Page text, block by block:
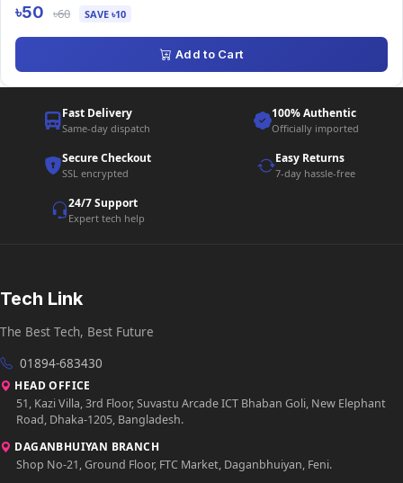
৳50 ৳60 SAVE ৳10
Add to Cart
Fast Delivery
Same-day dispatch
100% Authentic
Officially imported
Secure Checkout
SSL encrypted
Easy Returns
7-day hassle-free
24/7 Support
Expert tech help
Tech Link
The Best Tech, Best Future
01894-683430
HEAD OFFICE
51, Kazi Villa, 3rd Floor, Suvastu Arcade ICT Bhaban Goli, New Elephant
Road, Dhaka-1205, Bangladesh.
DAGANBHUIYAN BRANCH
Shop No-21, Ground Floor, FTC Market, Daganbhuiyan, Feni.